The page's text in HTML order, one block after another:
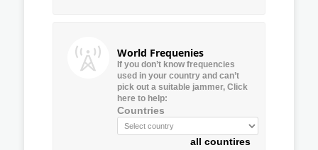
World Frequenies
If you don’t know frequencies
used in your country and can’t
pick out a suitable jammer, Click
here to help:
Countries
all countires